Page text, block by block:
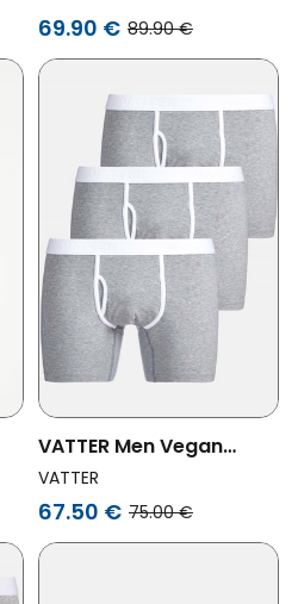
Cotton And Tencelâ„¢
6-Pack
69.90 € 89.90 €
VATTER Men Vegan
Boxer Shorts Claus Gray
3-Pack
VATTER
67.50 € 75.00 €